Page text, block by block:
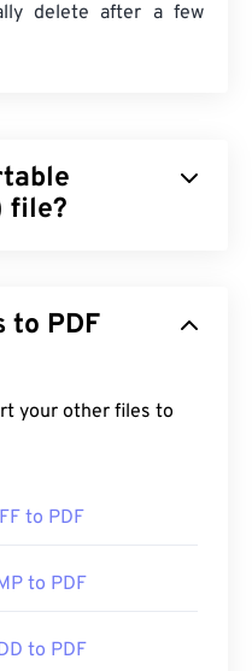
delete after a few
file?
which makes it
file types today.
PDF files
or operating
file?
Adobe created the
your other files to
to PDF
to PDF
to PDF